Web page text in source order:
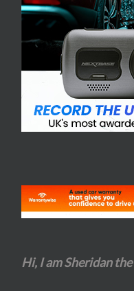
Hi, I am Sheridan